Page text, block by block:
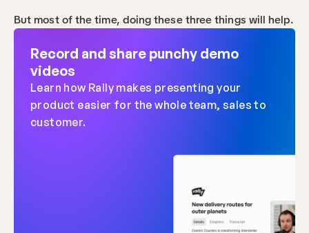
But most of the time, doing these three things will help.
Record and share punchy demo
videos
Learn how Rally makes presenting your
product easier for the whole team, sales to
customer.